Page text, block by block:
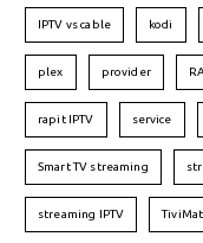
IPTV vs cable kodi
plex provider
rapit IPTV service
Smart TV streaming
streaming IPTV